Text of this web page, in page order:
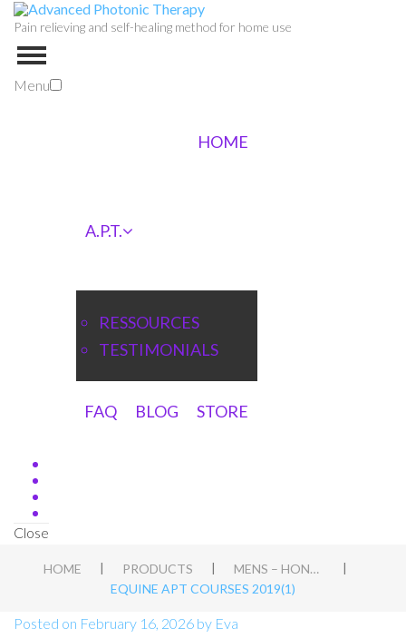
Pain relieving and self-healing method for home use
Menu
HOME
A.P.T.
RESSOURCES
TESTIMONIALS
FAQ BLOG STORE
Close
HOME | PRODUCTS | MENS – HOND WORKSHOP IN HEIBLOEM, NL
|
EQUINE APT COURSES 2019(1)
Posted on February 16, 2026 by Eva